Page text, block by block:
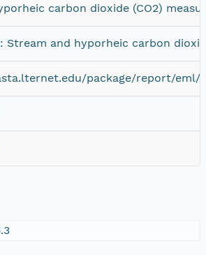
carbon dioxide (CO2)
Stream and hyporheic carbon
package/report/eml/